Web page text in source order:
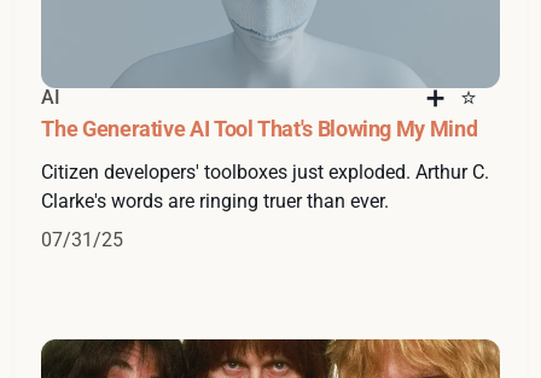
AI
The Generative AI Tool That's Blowing My Mind
Citizen developers' toolboxes just exploded. Arthur C.
Clarke's words are ringing truer than ever.
07/31/25